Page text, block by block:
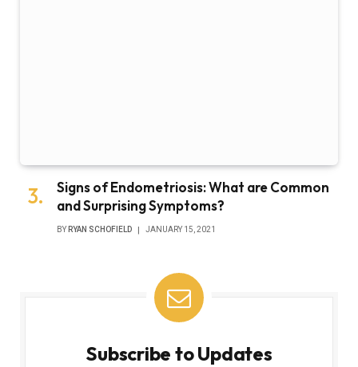
Signs of Endometriosis: What are Common
and Surprising Symptoms?
BY RYAN SCHOFIELD JANUARY 15, 2021
Subscribe to Updates